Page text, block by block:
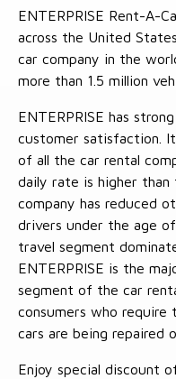
ENTERPRISE Rent-A-
across the United
car company in the
more than 1.5 million
ENTERPRISE has
customer satisfaction.
of all the car rental
daily rate is higher
company has reduced
drivers under the age
travel segment
ENTERPRISE is the
segment of the car
consumers who
cars are being repaired
Enjoy special discount